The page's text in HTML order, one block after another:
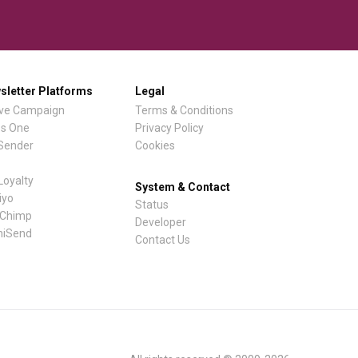
Platforms
Campaign
One
Legal
Terms & Conditions
Privacy Policy
Cookies
System & Contact
Status
Developer
Contact Us